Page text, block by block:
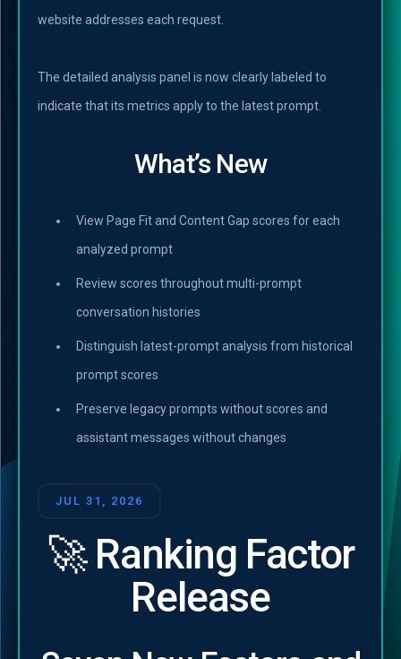
website addresses each request.
The detailed analysis panel is now clearly labeled to
indicate that its metrics apply to the latest prompt.
What’s New
View Page Fit and Content Gap scores for each
analyzed prompt
Review scores throughout multi-prompt
conversation histories
Distinguish latest-prompt analysis from historical
prompt scores
Preserve legacy prompts without scores and
assistant messages without changes
JUL 31, 2026
🚀 Ranking Factor
Release